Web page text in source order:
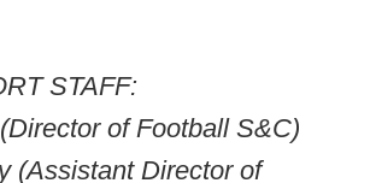
STAFF:
of Football S&C)
(Assistant Director of